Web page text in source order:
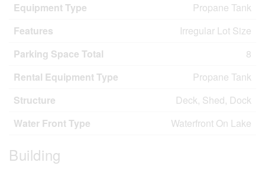
Equipment Type
Propane Tank
Features
Irregular Lot Size
Parking Space Total
8
Rental Equipment Type
Propane Tank
Structure
Deck, Shed, Dock
Water Front Type
Waterfront On Lake
Building